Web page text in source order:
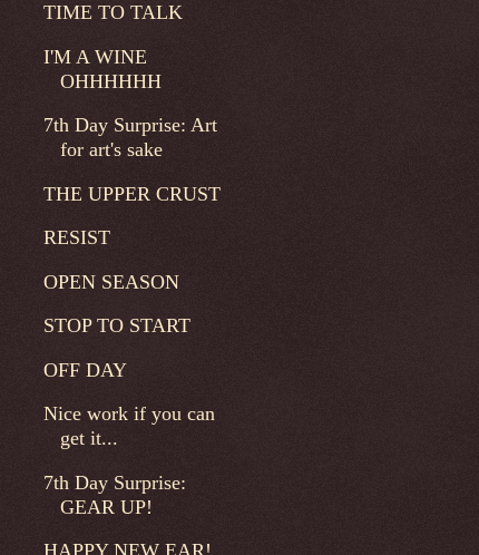
TIME TO TALK
I'M A WINE
OHHHHHH
7th Day Surprise: Art
for art's sake
THE UPPER CRUST
RESIST
OPEN SEASON
STOP TO START
OFF DAY
Nice work if you can
get it...
7th Day Surprise:
GEAR UP!